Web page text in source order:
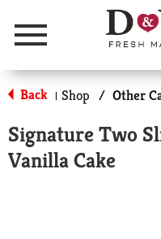
Menu
Back | Shop / Other
Signature Two
Vanilla Cake